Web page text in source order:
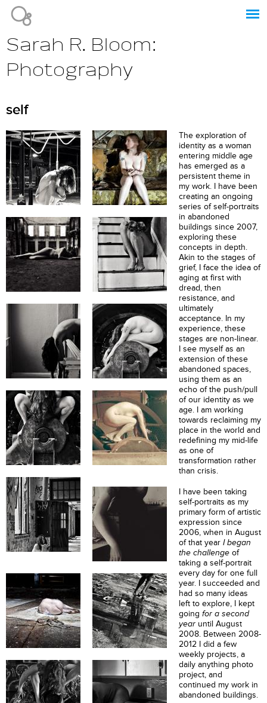
Sarah R. Bloom:
Photography
self
The exploration of
identity as a woman
entering middle age
has emerged as a
persistent theme in
my work. I have been
creating an ongoing
series of self-portraits
in abandoned
buildings since 2007,
exploring these
concepts in depth.
Akin to the stages of
grief, I face the idea of
aging at first with
dread, then
resistance, and
ultimately
acceptance. In my
experience, these
stages are non-linear.
I see myself as an
extension of these
abandoned spaces,
using them as an
echo of the push/pull
of our identity as we
age. I am working
towards reclaiming my
place in the world and
redefining my mid-life
as one of
transformation rather
than crisis.
I have been taking
self-portraits as my
primary form of artistic
expression since
2006, when in August
of that year Ibegan
the challenge of
taking a self-portrait
every day for one full
year. I succeeded and
had so many ideas
left to explore, I kept
going for a second
year until August
2008. Between 2008-
2012 I did a few
weekly projects, a
daily anything photo
project, and
continued my work in
abandoned buildings.